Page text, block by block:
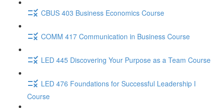
CBUS 403 Business Economics Course
COMM 417 Communication in Business Course
LED 445 Discovering Your Purpose as a Team Course
LED 476 Foundations for Successful Leadership I
Course